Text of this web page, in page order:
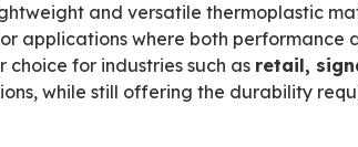
and versatile thermoplastic
applications where both
for industries such as retail,
while still offering the durability